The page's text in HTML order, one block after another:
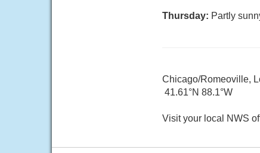
Thursday: Partly
Chicago/Romeoville,
41.61°N 88.1°W
Visit your local NWS